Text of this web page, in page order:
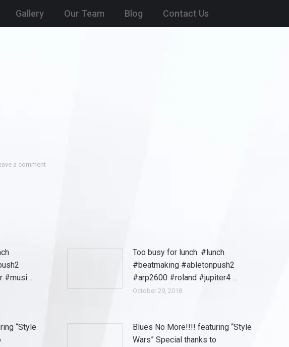
Gallery Our Team Blog Contact Us
a comment
#musi…
Too busy for lunch. #lunch
#beatmaking #abletonpush2
#arp2600 #roland #jupiter4 …
October 29, 2018
“Style
Blues No More!!!! featuring “Style
Wars” Special thanks to